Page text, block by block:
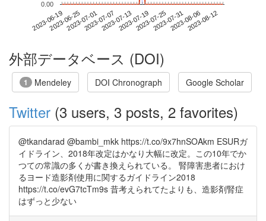
2023-06-192023-06-252023-07-012023-07-072023-07-132023-07-192023-07-252023-07-312023-08-062023-08-12
0.00
外部データベース (DOI)
1 Mendeley DOI Chronograph Google Scholar
Twitter (3 users, 3 posts, 2 favorites)
@tkandarad @bambi_mkk https://t.co/9x7hnSOAkm ESURガ
イドライン、2018年改定はかなり大幅に改定。この10年でか
つての常識の多くが書き換えられている。 腎障害患者におけ
るヨード造影剤使用に関するガイドライン2018
https://t.co/evG7tcTm9s 昔考えられてたよりも、造影剤腎症
はずっと少ない